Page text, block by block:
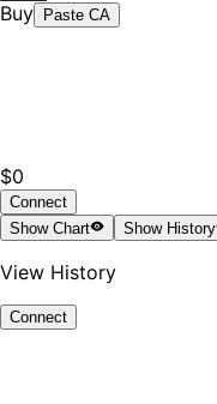
Buy Paste CA
$0
Connect
ShowChart ShowHistory
View History
Connect